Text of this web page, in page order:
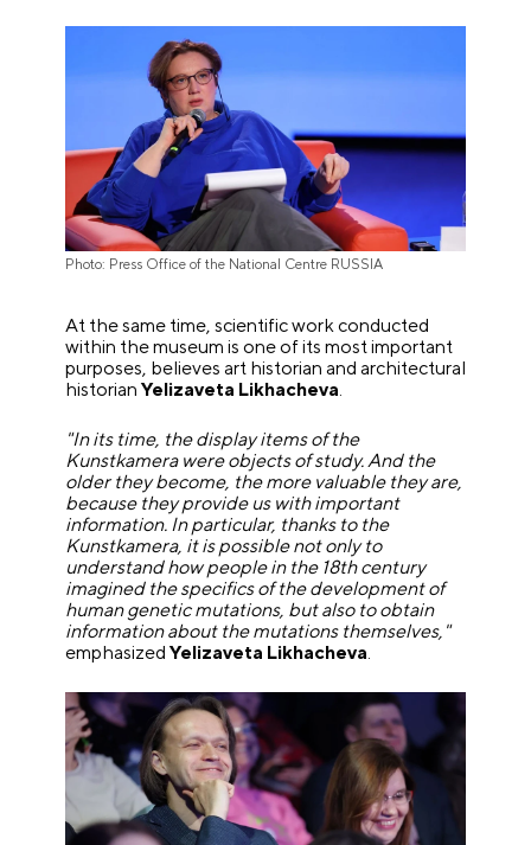
Photo: Press Office of the National Centre RUSSIA
At the same time, scientific work conducted
within the museum is one of its most important
purposes, believes art historian and architectural
historianYelizaveta Likhacheva.
"In its time, the display items of the
Kunstkamera were objects of study. And the
older they become, the more valuable they are,
because they provide us with important
information. In particular, thanks to the
Kunstkamera, it is possible not only to
understand how people in the 18th century
imagined the specifics of the development of
human genetic mutations, but also to obtain
information about the mutations themselves,"
emphasizedYelizaveta Likhacheva.